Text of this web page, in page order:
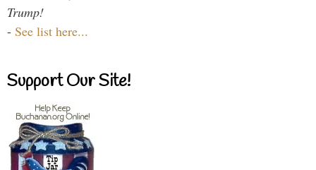
Trump!
- See list here...
Support Our Site!